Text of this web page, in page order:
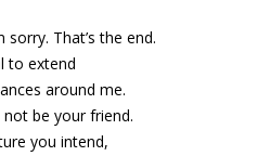
sorry. That’s the end.
to extend
around me.
be your friend.
you intend,